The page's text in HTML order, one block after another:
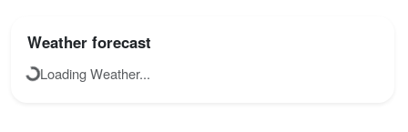
Weather forecast
Loading Weather...